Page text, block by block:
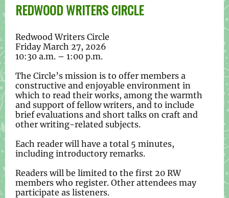
REDWOOD WRITERS CIRCLE
Redwood Writers Circle
Friday March 27, 2026
10:30 a.m. – 1:00 p.m.
The Circle’s mission is to offer members a
constructive and enjoyable environment in
which to read their works, among the warmth
and support of fellow writers, and to include
brief evaluations and short talks on craft and
other writing-related subjects.
Each reader will have a total 5 minutes,
including introductory remarks.
Readers will be limited to the first 20 RW
members who register. Other attendees may
participate as listeners.